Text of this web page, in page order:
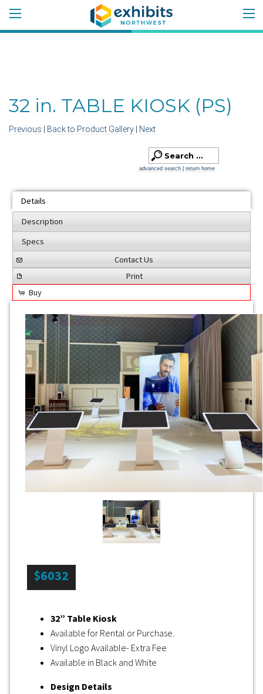
32 in. TABLE KIOSK (PS)
Previous Back to Product Gallery Next
advanced search return home
Details
Description
Specs
Contact Us
Print
Buy
$6032
32” Table Kiosk
Available for Rental or Purchase.
Vinyl Logo Available- Extra Fee
Available in Black and White
Design Details